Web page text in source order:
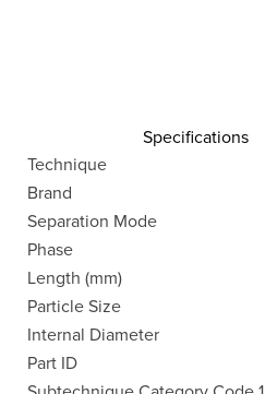
Specifications
Technique
Brand
Separation Mode
Phase
Length (mm)
Particle Size
Internal Diameter
Part ID